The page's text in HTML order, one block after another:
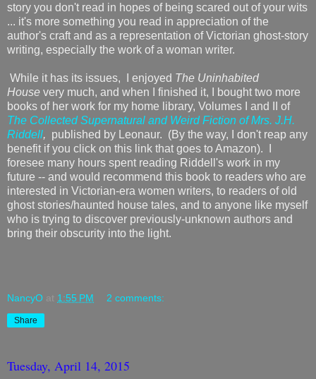
story you don't read in hopes of being scared out of your wits
... it's more something you read in appreciation of the
author's craft and as a representation of Victorian ghost-story
writing, especially the work of a woman writer.
While it has its issues, I enjoyed The Uninhabited
House very much, and when I finished it, I bought two more
books of her work for my home library, Volumes I and II of
The Collected Supernatural and Weird Fiction of Mrs. J.H.
Riddell, published by Leonaur. (By the way, I don't reap any
benefit if you click on this link that goes to Amazon). I
foresee many hours spent reading Riddell's work in my
future -- and would recommend this book to readers who are
interested in Victorian-era women writers, to readers of old
ghost stories/haunted house tales, and to anyone like myself
who is trying to discover previously-unknown authors and
bring their obscurity into the light.
NancyO at 1:55 PM 2 comments:
Share
Tuesday, April 14, 2015